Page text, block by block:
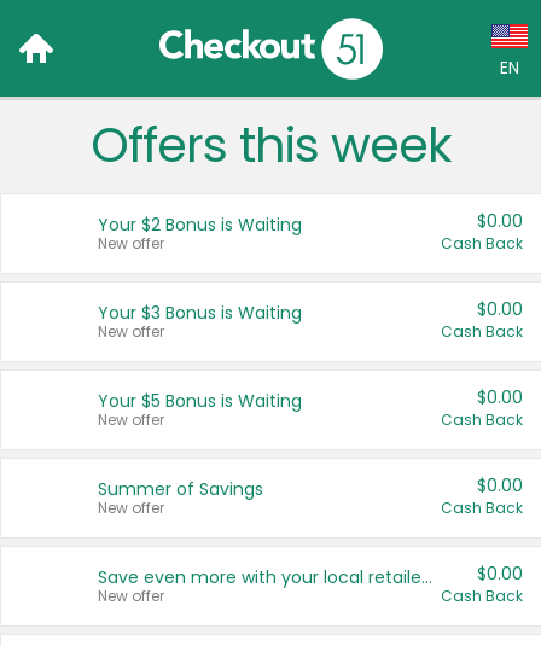
EN
Language:
Français (CA)
United States
Offers this week
Your $2 Bonus is Waiting
New offer
$0.00
Cash Back
Your $3 Bonus is Waiting
New offer
$0.00
Cash Back
Your $5 Bonus is Waiting
New offer
$0.00
Cash Back
Summer of Savings
New offer
$0.00
Cash Back
Save even more with your local retailers
New offer
$0.00
Cash Back